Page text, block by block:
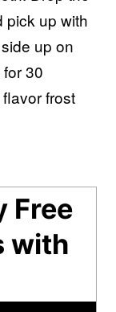
pick up with
up on
30
frost
Free
with